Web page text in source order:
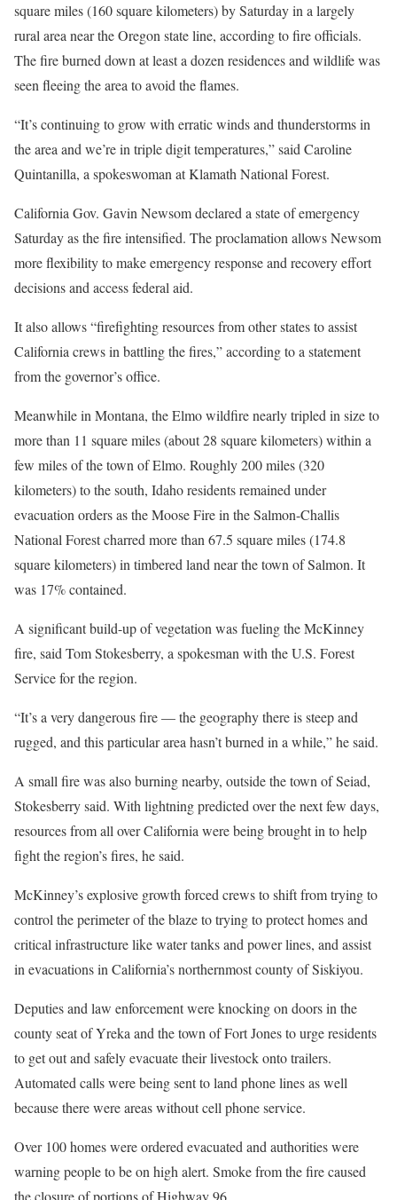
square miles (160 square kilometers) by Saturday in a largely
rural area near the Oregon state line, according to fire officials.
The fire burned down at least a dozen residences and wildlife was
seen fleeing the area to avoid the flames.
“It’s continuing to grow with erratic winds and thunderstorms in
the area and we’re in triple digit temperatures,” said Caroline
Quintanilla, a spokeswoman at Klamath National Forest.
California Gov. Gavin Newsom declared a state of emergency
Saturday as the fire intensified. The proclamation allows Newsom
more flexibility to make emergency response and recovery effort
decisions and access federal aid.
It also allows “firefighting resources from other states to assist
California crews in battling the fires,” according to a statement
from the governor’s office.
Meanwhile in Montana, the Elmo wildfire nearly tripled in size to
more than 11 square miles (about 28 square kilometers) within a
few miles of the town of Elmo. Roughly 200 miles (320
kilometers) to the south, Idaho residents remained under
evacuation orders as the Moose Fire in the Salmon-Challis
National Forest charred more than 67.5 square miles (174.8
square kilometers) in timbered land near the town of Salmon. It
was 17% contained.
A significant build-up of vegetation was fueling the McKinney
fire, said Tom Stokesberry, a spokesman with the U.S. Forest
Service for the region.
“It’s a very dangerous fire — the geography there is steep and
rugged, and this particular area hasn’t burned in a while,” he said.
A small fire was also burning nearby, outside the town of Seiad,
Stokesberry said. With lightning predicted over the next few days,
resources from all over California were being brought in to help
fight the region’s fires, he said.
McKinney’s explosive growth forced crews to shift from trying to
control the perimeter of the blaze to trying to protect homes and
critical infrastructure like water tanks and power lines, and assist
in evacuations in California’s northernmost county of Siskiyou.
Deputies and law enforcement were knocking on doors in the
county seat of Yreka and the town of Fort Jones to urge residents
to get out and safely evacuate their livestock onto trailers.
Automated calls were being sent to land phone lines as well
because there were areas without cell phone service.
Over 100 homes were ordered evacuated and authorities were
warning people to be on high alert. Smoke from the fire caused